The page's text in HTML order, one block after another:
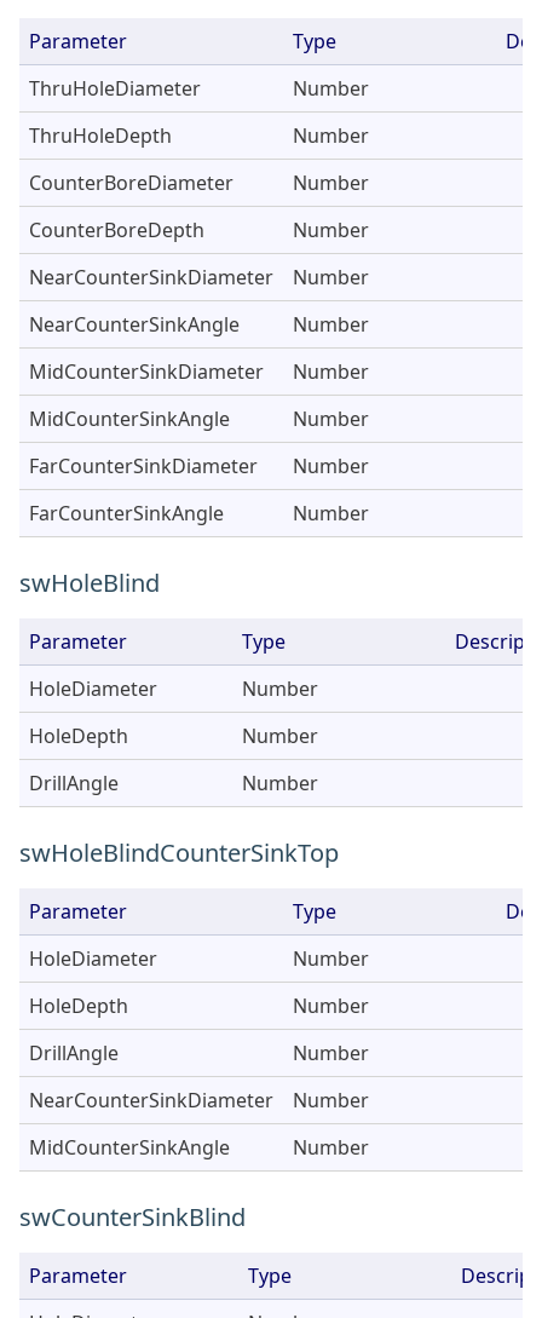
Parameter Type
ThruHoleDiameter
Number
ThruHoleDepth
Number
CounterBoreDiameter
Number
CounterBoreDepth
Number
NearCounterSinkDiameter
Number
NearCounterSinkAngle
Number
MidCounterSinkDiameter
Number
MidCounterSinkAngle
Number
FarCounterSinkDiameter
Number
FarCounterSinkAngle
Number
swHoleBlind
Parameter Type
HoleDiameter
Number
HoleDepth
Number
DrillAngle
Number
swHoleBlindCounterSinkTop
Parameter Type
HoleDiameter
Number
HoleDepth
Number
DrillAngle
Number
NearCounterSinkDiameter
Number
MidCounterSinkAngle
Number
swCounterSinkBlind
Parameter Type